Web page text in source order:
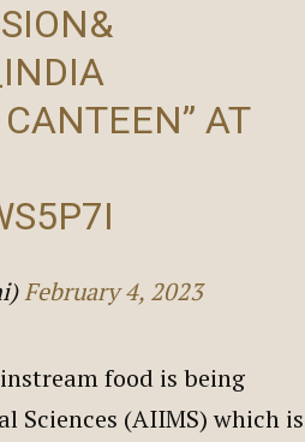
AT
February 4, 2023
food is being
Sciences (AIIMS) which is